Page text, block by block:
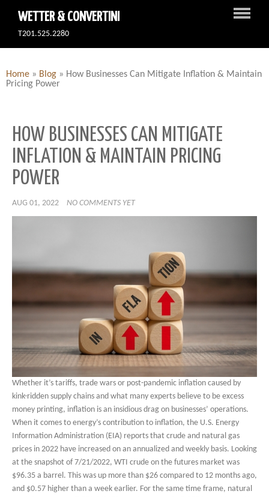
WETTER & CONVERTINI
T201.525.2280
Home » Blog » How Businesses Can Mitigate Inflation & Maintain
Pricing Power
HOW BUSINESSES CAN MITIGATE
INFLATION & MAINTAIN PRICING
POWER
AUG 01, 2022 NO COMMENTS YET
Whether it’s tariffs, trade wars or post-pandemic inflation caused by
kink-ridden supply chains and what many experts believe to be excess
money printing, inflation is an insidious drag on businesses’ operations.
When it comes to energy’s contribution to inflation, the U.S. Energy
Information Administration (EIA) reports that crude and natural gas
prices in 2022 have increased on an annualized and weekly basis. Looking
at the snapshot of 7/21/2022, WTI crude on the futures market was
$96.35 a barrel. This was up more than $26 compared to 12 months ago,
and $0.57 higher than a week earlier. For the same time frame, natural